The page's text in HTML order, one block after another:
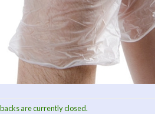
are currently closed.